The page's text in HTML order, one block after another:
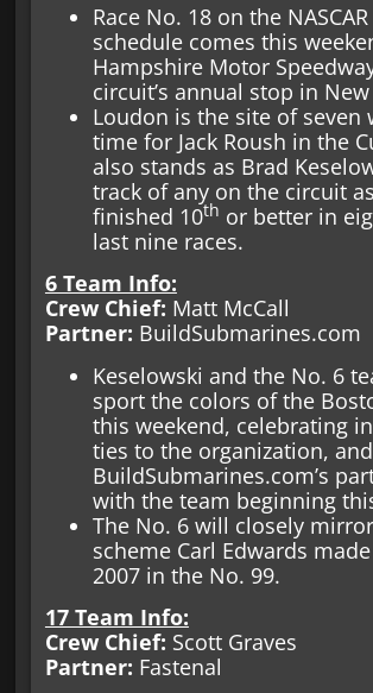
Race No. 18 on the
schedule comes this
Hampshire Motor
circuit’s annual stop in
Loudon is the site of seven
time for Jack Roush in the
also stands as Brad
track of any on the circuit as
finished 10th or better in
last nine races.
6 Team Info:
Crew Chief: Matt McCall
Partner: BuildSubmarines.com
Keselowski and the No. 6
sport the colors of the
this weekend, celebrating in
ties to the organization, and
BuildSubmarines.com’s
with the team beginning
The No. 6 will closely
scheme Carl Edwards
2007 in the No. 99.
17 Team Info:
Crew Chief: Scott Graves
Partner: Fastenal